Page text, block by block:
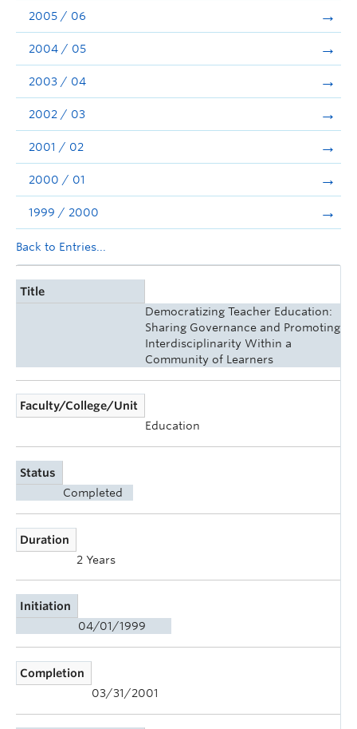
2005 / 06
2004 / 05
2003 / 04
2002 / 03
2001 / 02
2000 / 01
1999 / 2000
Back to Entries...
Title
Democratizing Teacher Education:
Sharing Governance and Promoting
Interdisciplinarity Within a
Community of Learners
Faculty/College/Unit
Education
Status
Completed
Duration
2 Years
Initiation
04/01/1999
Completion
03/31/2001